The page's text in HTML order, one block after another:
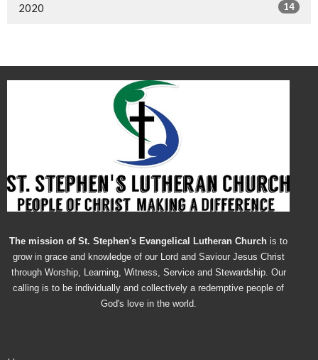
2020 14
The mission of St. Stephen's Evangelical Lutheran Church is to
grow in grace and knowledge of our Lord and Saviour Jesus Christ
through Worship, Learning, Witness, Service and Stewardship. Our
calling is to be individually and collectively a redemptive people of
God's love in the world.